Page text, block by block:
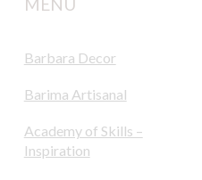
MENU
Barbara Decor
Barima Artisanal
Academy of Skills –
Inspiration